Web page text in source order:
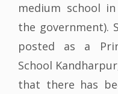
medium school
the government).
posted as a
School
that there has